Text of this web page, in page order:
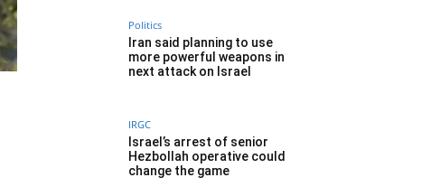
Politics
Iran said planning to use
more powerful weapons in
next attack on Israel
IRGC
Israel’s arrest of senior
Hezbollah operative could
change the game